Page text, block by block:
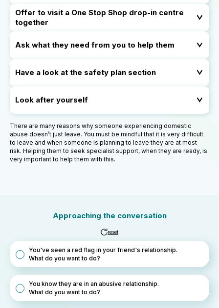
Offer to visit a One Stop Shop drop-in centre
together
Ask what they need from you to help them
Have a look at the safety plan section
Look after yourself
There are many reasons why someone experiencing domestic
abuse doesn’t just leave. You must be mindful that it is very difficult
to leave and when someone is planning to leave they are at most
risk. Helping them to seek specialist support, when they are ready, is
very important to help them with this.
Approaching the conversation
reset
You've seen a red flag in your friend's relationship.
What do you want to do?
You know they are in an abusive relationship.
What do you want to do?